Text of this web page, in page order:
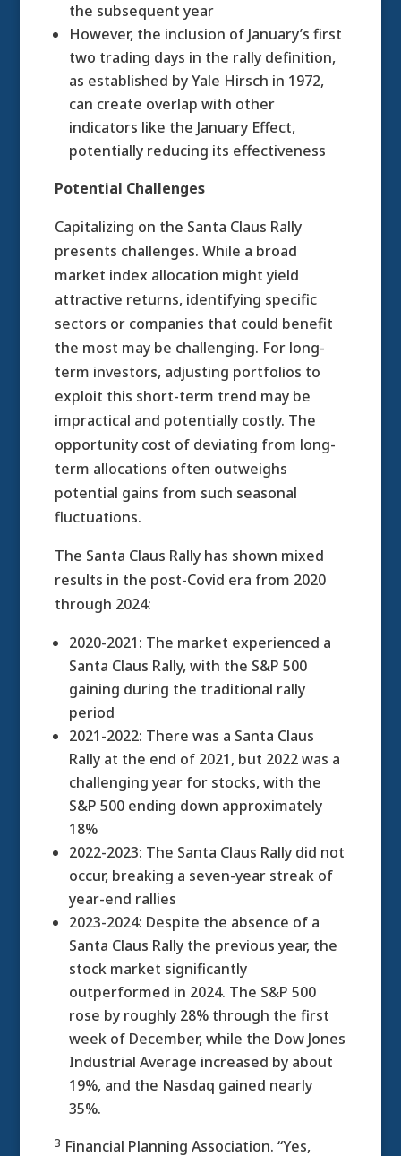
the subsequent year
However, the inclusion of January’s first
two trading days in the rally definition,
as established by Yale Hirsch in 1972,
can create overlap with other
indicators like the January Effect,
potentially reducing its effectiveness
Potential Challenges
Capitalizing on the Santa Claus Rally
presents challenges. While a broad
market index allocation might yield
attractive returns, identifying specific
sectors or companies that could benefit
the most may be challenging. For long-
term investors, adjusting portfolios to
exploit this short-term trend may be
impractical and potentially costly. The
opportunity cost of deviating from long-
term allocations often outweighs
potential gains from such seasonal
fluctuations.
The Santa Claus Rally has shown mixed
results in the post-Covid era from 2020
through 2024:
2020-2021: The market experienced a
Santa Claus Rally, with the S&P 500
gaining during the traditional rally
period
2021-2022: There was a Santa Claus
Rally at the end of 2021, but 2022 was a
challenging year for stocks, with the
S&P 500 ending down approximately
18%
2022-2023: The Santa Claus Rally did not
occur, breaking a seven-year streak of
year-end rallies
2023-2024: Despite the absence of a
Santa Claus Rally the previous year, the
stock market significantly
outperformed in 2024. The S&P 500
rose by roughly 28% through the first
week of December, while the Dow Jones
Industrial Average increased by about
19%, and the Nasdaq gained nearly
35%.
3 Financial Planning Association. “Yes,